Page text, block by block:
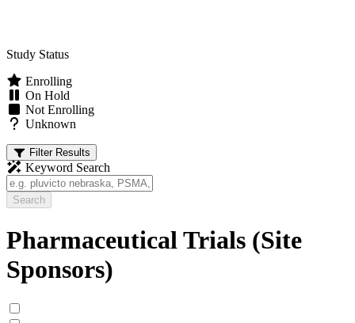
Study Status
Enrolling
On Hold
Not Enrolling
Unknown
Filter Results
Keyword Search
Search
Pharmaceutical Trials (Site
Sponsors)